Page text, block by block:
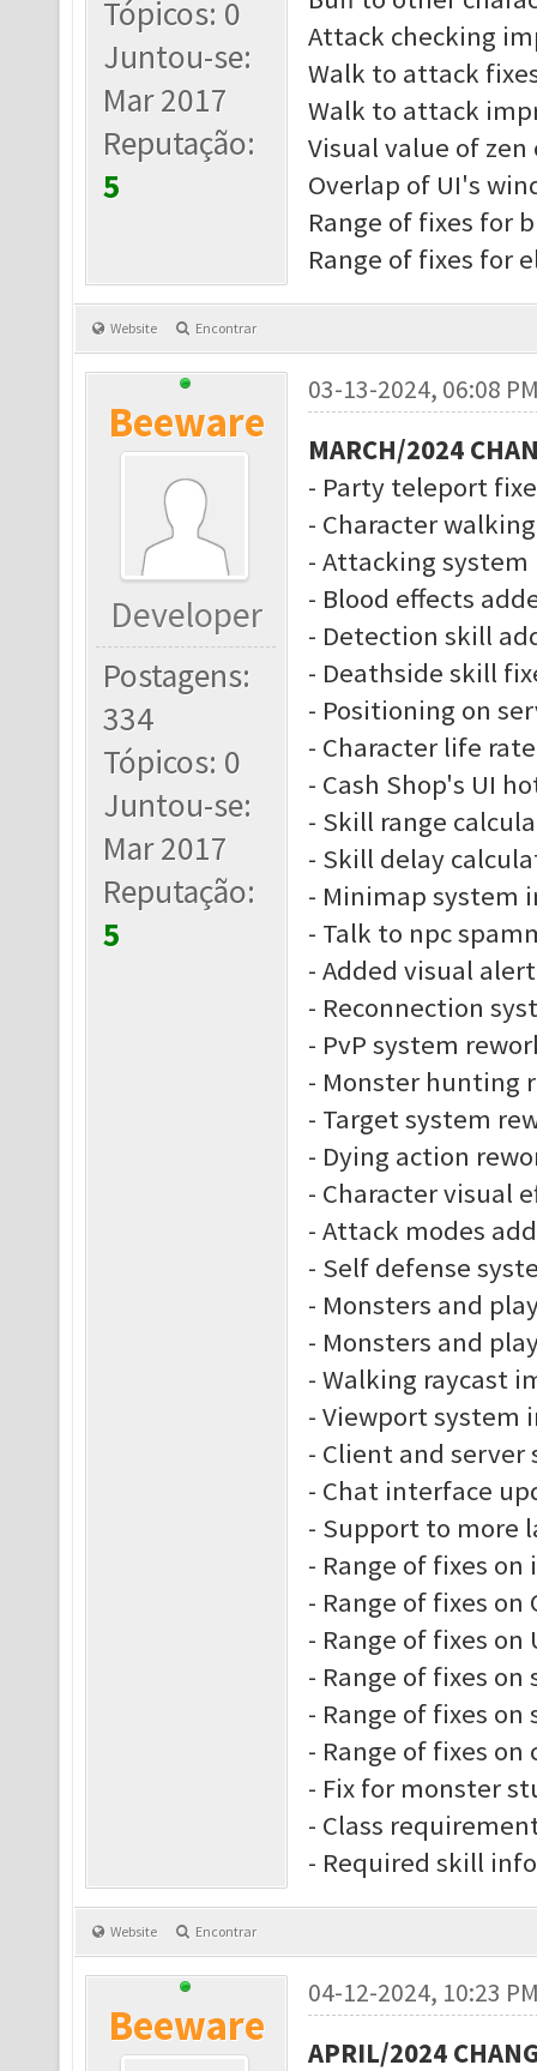
Tópicos: 0
Juntou-se:
Mar 2017
Reputação:
5
Attack checking
Walk to attack
Walk to attack
Visual value of
Overlap of UI's
Range of fixes for
Range of fixes for
Website Encontrar
Beeware
Developer
Postagens:
334
Tópicos: 0
Juntou-se:
Mar 2017
Reputação:
5
03-13-2024, 06:08
MARCH/2024
- Party teleport
- Character
- Attacking
- Blood effects
- Detection skill
- Deathside skill
- Positioning on
- Character life
- Cash Shop's UI
- Skill range
- Skill delay
- Minimap system
- Talk to npc
- Added visual
- Reconnection
- PvP system
- Monster hunting
- Target system
- Dying action
- Character visual
- Attack modes
- Self defense
- Monsters and
- Monsters and
- Walking raycast
- Viewport system
- Client and
- Chat interface
- Support to more
- Range of fixes
- Range of fixes on
- Range of fixes on
- Range of fixes
- Range of fixes on
- Range of fixes
- Fix for monster
- Class
- Required skill
Website Encontrar
Beeware
04-12-2024, 10:23
APRIL/2024